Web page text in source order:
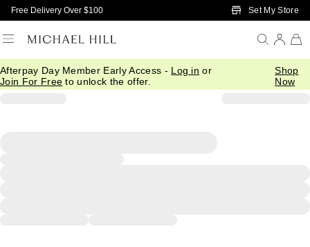
Skip to Main Content
Free Delivery Over $100 Set My Store
Afterpay Day Member Early Access - Log in or
Join For Free to unlock the offer.
Shop
Now